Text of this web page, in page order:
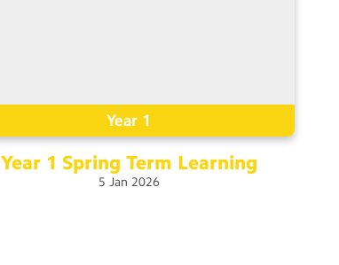
Year 1
Year 1 Spring Term Learning
5 Jan 2026